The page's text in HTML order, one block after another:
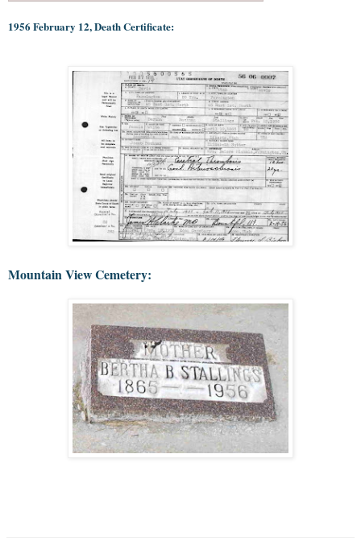
1956 February 12, Death Certificate:
Mountain View Cemetery: